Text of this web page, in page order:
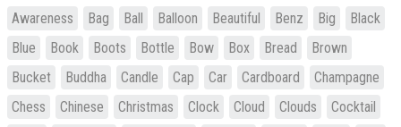
Awareness Bag Ball Balloon Beautiful Benz Big
Black
Blue
Book Boots Bottle Bow Box Bread
Brown
Bucket
Buddha Candle Cap Car Cardboard
Champagne
Chess
Chinese Christmas Clock Cloud Clouds
Cocktail